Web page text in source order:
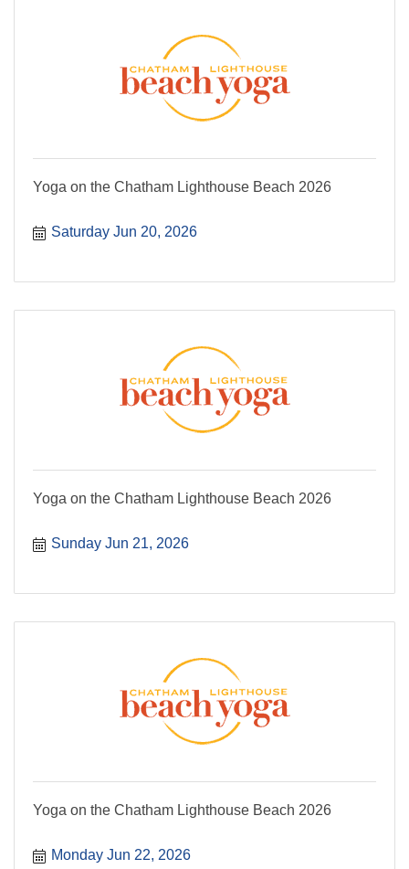
Yoga on the Chatham Lighthouse Beach 2026
Saturday Jun 20, 2026
Yoga on the Chatham Lighthouse Beach 2026
Sunday Jun 21, 2026
Yoga on the Chatham Lighthouse Beach 2026
Monday Jun 22, 2026